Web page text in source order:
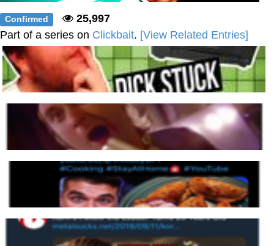
Confirmed
25,997
Part of a series on Clickbait. [View Related Entries]